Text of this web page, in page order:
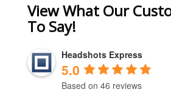
View What Our
To Say!
Headshots Express
5.0
Based on 46 reviews